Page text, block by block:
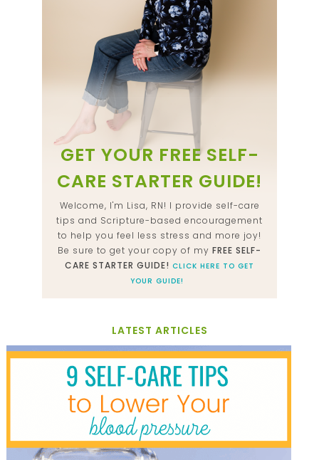
GET YOUR FREE SELF-
CARE STARTER GUIDE!
Welcome, I'm Lisa, RN! I provide self-care
tips and Scripture-based encouragement
to help you feel less stress and more joy!
Be sure to get your copy of my FREE SELF-
CARE STARTER GUIDE! CLICK HERE TO GET
YOUR GUIDE!
LATEST ARTICLES